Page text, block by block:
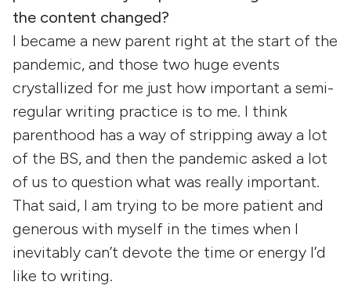
the content changed?
I became a new parent right at the start of the
pandemic, and those two huge events
crystallized for me just how important a semi-
regular writing practice is to me. I think
parenthood has a way of stripping away a lot
of the BS, and then the pandemic asked a lot
of us to question what was really important.
That said, I am trying to be more patient and
generous with myself in the times when I
inevitably can’t devote the time or energy I’d
like to writing.